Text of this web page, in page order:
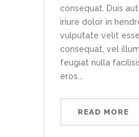
consequat. Duis
iriure dolor in
vulputate velit
consequat, vel
feugiat nulla
eros...
READ MORE